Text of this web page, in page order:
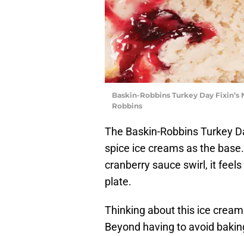
Baskin-Robbins Turkey Day
Robbins
The Baskin-Robbins Turkey
spice ice creams as the
cranberry sauce swirl, it
plate.
Thinking about this ice
Beyond having to avoid